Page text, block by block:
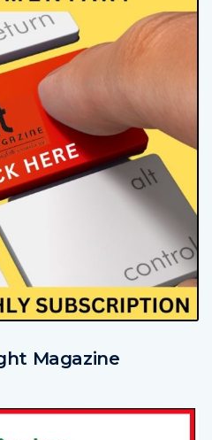
Magazine